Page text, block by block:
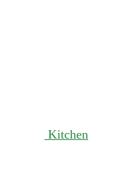
Kitchen